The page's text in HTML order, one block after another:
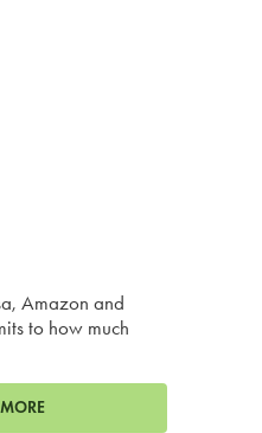
Amazon and
to how much